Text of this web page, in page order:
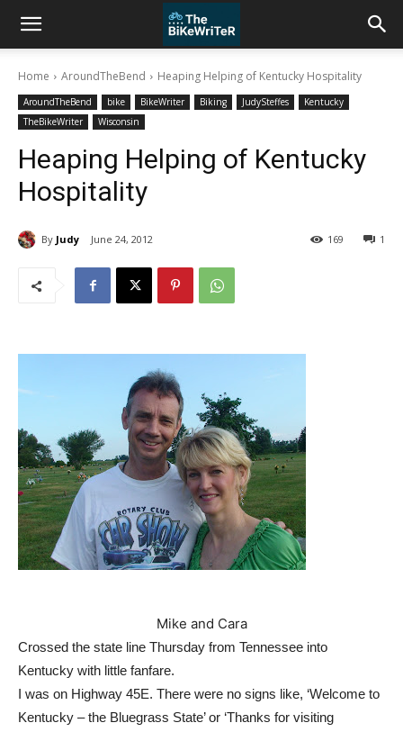
Home AroundTheBend Heaping Helping of Kentucky Hospitality
AroundTheBend bike BikeWriter Biking JudySteffes
Kentucky
TheBikeWriter
Wisconsin
Heaping Helping of Kentucky
Hospitality
By Judy June 24, 2012 1
169
Mike and Cara
Crossed the state line Thursday from Tennessee into
Kentucky with little fanfare.
I was on Highway 45E. There were no signs like, ‘Welcome to
Kentucky – the Bluegrass State’ or ‘Thanks for visiting